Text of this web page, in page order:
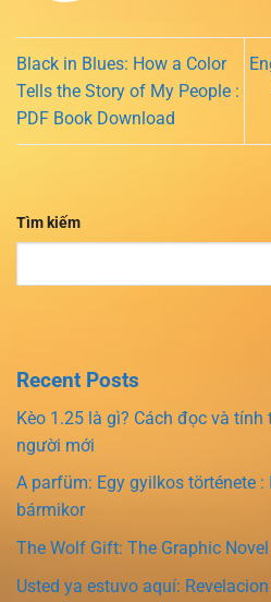
Black in Blues: How a Color
Tells the Story of My People :
PDF Book Download
Tìm kiếm
Recent Posts
Kèo 1.25 là gì? Cách đọc và
người mới
A parfüm: Egy gyilkos története
bármikor
The Wolf Gift: The Graphic
Usted ya estuvo aquí: